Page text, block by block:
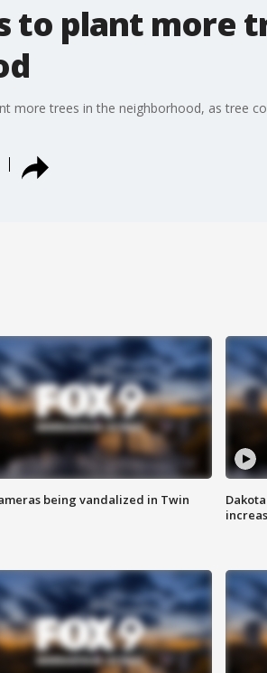
to plant more
more trees in the neighborhood, as tree
being vandalized in Twin